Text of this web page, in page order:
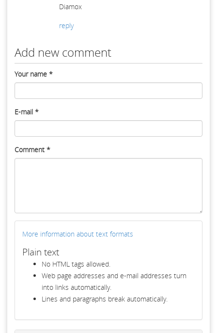
Diamox
reply
Add new comment
Your name *
E-mail *
Comment *
More information about text formats
Plain text
No HTML tags allowed.
Web page addresses and e-mail addresses turn
into links automatically.
Lines and paragraphs break automatically.